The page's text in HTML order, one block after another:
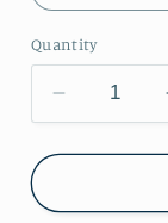
Quantity
Decrease
quantity
for
Ragnarok